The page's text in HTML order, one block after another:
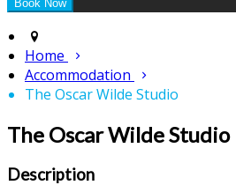
Home
Accommodation
The Oscar Wilde Studio
The Oscar Wilde Studio
Description